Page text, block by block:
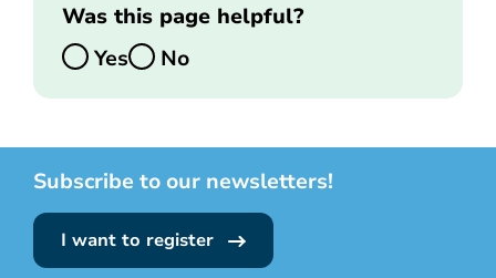
Was this page helpful?
Yes
No
Subscribe to our newsletters!
I want to register